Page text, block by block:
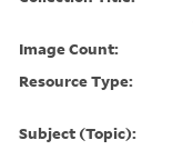
Image Count:
Resource Type:
Subject (Topic):